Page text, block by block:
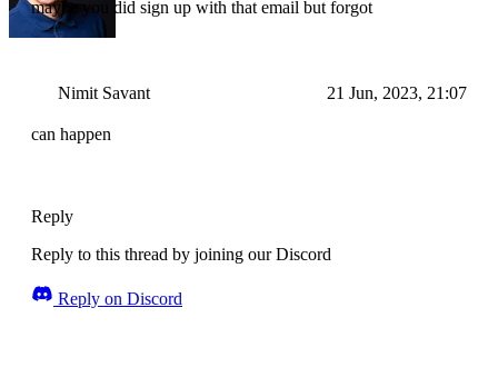
maybe you did sign up with that email but forgot
Nimit Savant 21 Jun, 2023, 21:07
can happen
Reply
Reply to this thread by joining our Discord
Reply on Discord